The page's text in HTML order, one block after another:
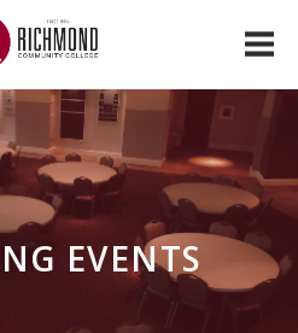
EVENTS